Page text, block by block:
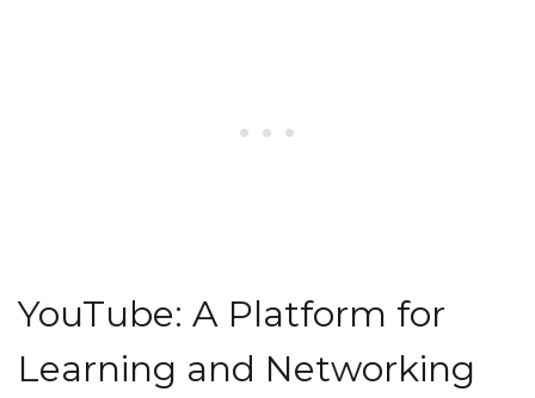
YouTube: A Platform for
Learning and Networking